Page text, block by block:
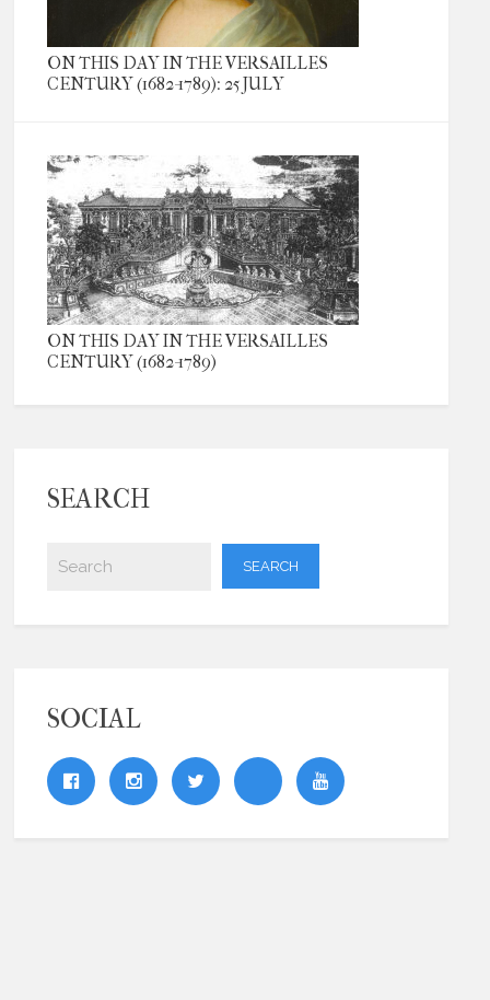
ON THIS DAY IN THE VERSAILLES
CENTURY (1682-1789): 25 JULY
ON THIS DAY IN THE VERSAILLES
CENTURY (1682-1789)
SEARCH
SOCIAL